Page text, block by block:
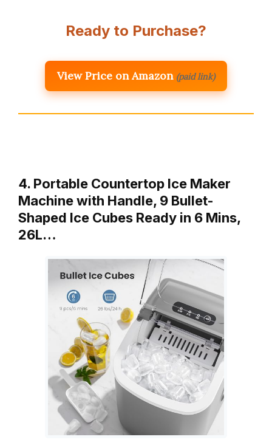
Ready to Purchase?
View Price on Amazon (paid link)
4. Portable Countertop Ice Maker
Machine with Handle, 9 Bullet-
Shaped Ice Cubes Ready in 6 Mins,
26L…